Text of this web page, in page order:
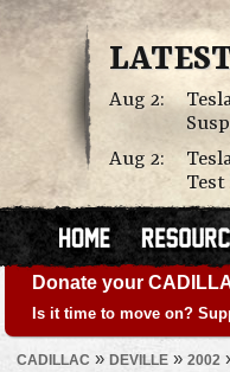
Aug 2:
Aug 2:
Donate your
Is it time to move on?
CADILLAC » DEVILLE » 2002